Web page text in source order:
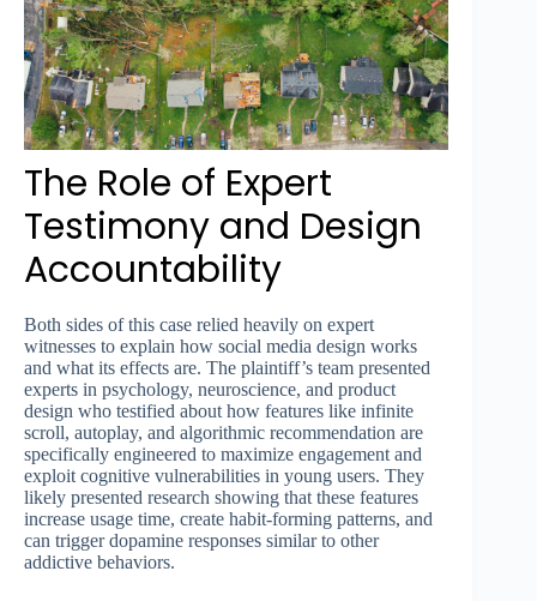
The Role of Expert
Testimony and Design
Accountability
Both sides of this case relied heavily on expert
witnesses to explain how social media design works
and what its effects are. The plaintiff’s team presented
experts in psychology, neuroscience, and product
design who testified about how features like infinite
scroll, autoplay, and algorithmic recommendation are
specifically engineered to maximize engagement and
exploit cognitive vulnerabilities in young users. They
likely presented research showing that these features
increase usage time, create habit-forming patterns, and
can trigger dopamine responses similar to other
addictive behaviors.